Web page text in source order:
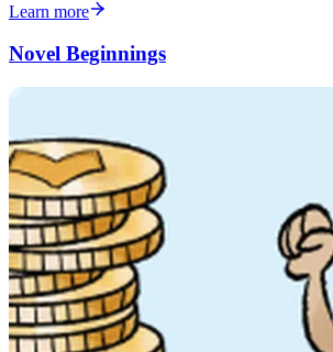
Learn more
Novel Beginnings